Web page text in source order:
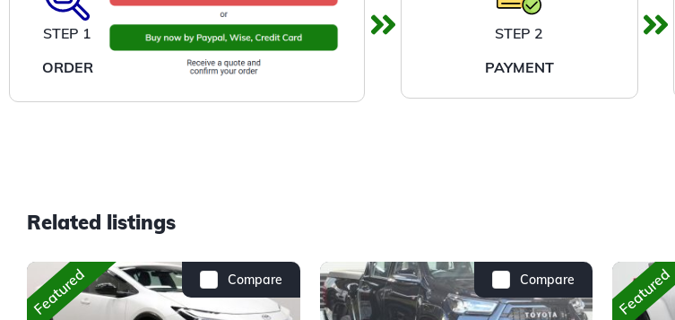
STEP 1
ORDER
STEP 2
PAYMENT
Related listings
Compare
Featured Compare Featured